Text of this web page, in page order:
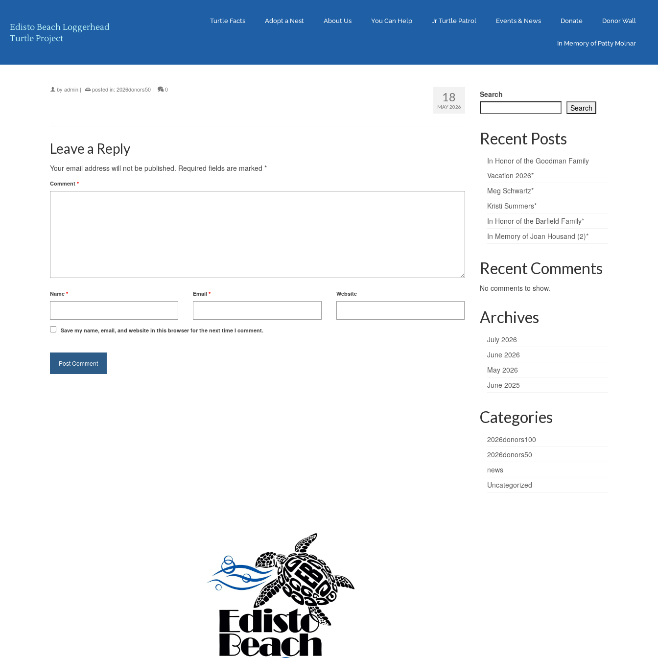
Edisto Beach Loggerhead
Turtle Project
Turtle Facts Adopt a Nest About Us You Can Help Jr Turtle Patrol Events & News Donate Donor Wall
In Memory of Patty Molnar
18
MAY 2026
by admin | posted in: 2026donors50 | 0
Leave a Reply
Your email address will not be published. Required fields are marked *
Comment *
Name * Email* Website
Save my name, email, and website in this browser for the next time I comment.
Search
Search
Recent Posts
In Honor of the Goodman Family
Vacation 2026*
Meg Schwartz*
Kristi Summers*
In Honor of the Barfield Family*
In Memory of Joan Housand (2)*
Recent Comments
No comments to show.
Archives
July 2026
June 2026
May 2026
June 2025
Categories
2026donors100
2026donors50
news
Uncategorized